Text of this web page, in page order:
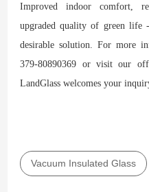
Improved indoor comfort,
upgraded quality of green life
desirable solution. For more
379-80890369 or visit our
LandGlass welcomes your
Vacuum Insulated Glass